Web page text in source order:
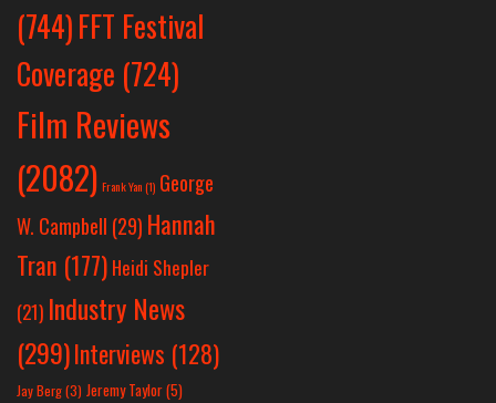
(744)FFT Festival
Coverage (724)
Film Reviews
(2082) Frank Yan(1) George
W. Campbell (29) Hannah
Tran (177) Heidi Shepler
(21) Industry News
(299)Interviews (128)
Jay Berg(3) Jeremy Taylor(5)